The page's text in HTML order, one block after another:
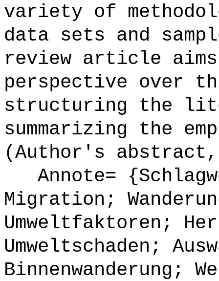
variety of
data sets and
review article
perspective over
structuring the
summarizing the
(Author's
Annote=
Migration;
Umweltfaktoren;
Umweltschaden;
Binnenwanderung;